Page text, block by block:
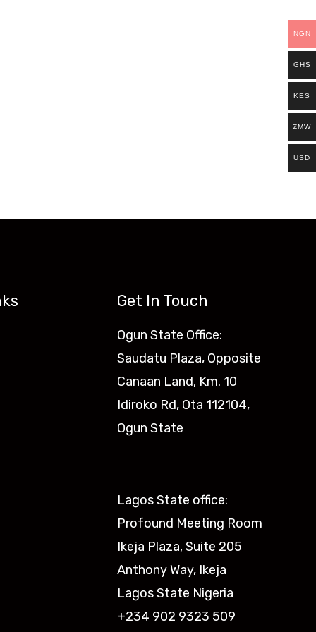
Get In Touch
Ogun State Office:
Saudatu Plaza, Opposite
Canaan Land, Km. 10
Idiroko Rd, Ota 112104,
Ogun State​
Lagos State office:
Profound Meeting Room
Ikeja Plaza, Suite 205
Anthony Way, Ikeja
Lagos State Nigeria
+234 902 9323 509
NGN
GHS
KES
ZMW
USD